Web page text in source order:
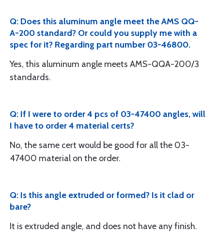
Q: Does this aluminum angle meet the AMS QQ-
A-200 standard? Or could you supply me with a
spec for it? Regarding part number 03-46800.
Yes, this aluminum angle meets AMS-QQA-200/3
standards.
Q: If I were to order 4 pcs of 03-47400 angles, will
I have to order 4 material certs?
No, the same cert would be good for all the 03-
47400 material on the order.
Q: Is this angle extruded or formed? Is it clad or
bare?
It is extruded angle, and does not have any finish.